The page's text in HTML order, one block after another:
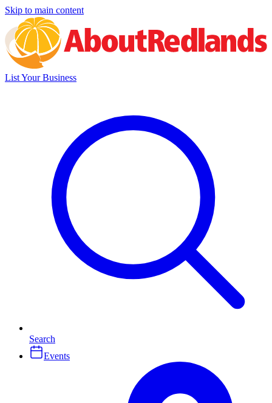
Skip to main content
List Your Business
Search
Events